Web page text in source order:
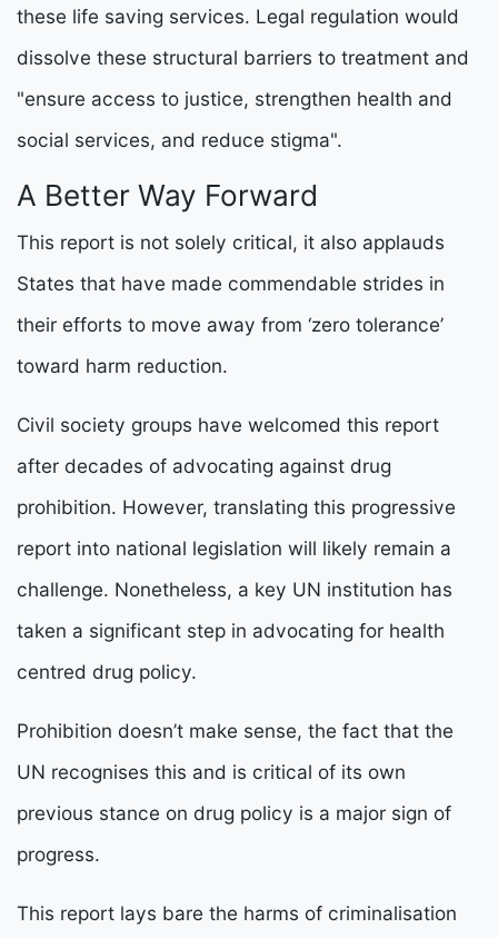
these life saving services. Legal regulation would
dissolve these structural barriers to treatment and
"ensure access to justice, strengthen health and
social services, and reduce stigma".
A Better Way Forward
This report is not solely critical, it also applauds
States that have made commendable strides in
their efforts to move away from ‘zero tolerance’
toward harm reduction.
Civil society groups have welcomed this report
after decades of advocating against drug
prohibition. However, translating this progressive
report into national legislation will likely remain a
challenge. Nonetheless, a key UN institution has
taken a significant step in advocating for health
centred drug policy.
Prohibition doesn’t make sense, the fact that the
UN recognises this and is critical of its own
previous stance on drug policy is a major sign of
progress.
This report lays bare the harms of criminalisation